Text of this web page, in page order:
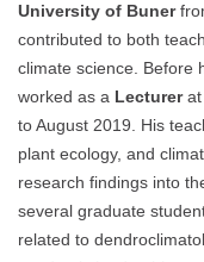
University of Buner
contributed to both
climate science. Before
worked as a Lecturerat
to August 2019. His
plant ecology, and
research findings into
several graduate
related to